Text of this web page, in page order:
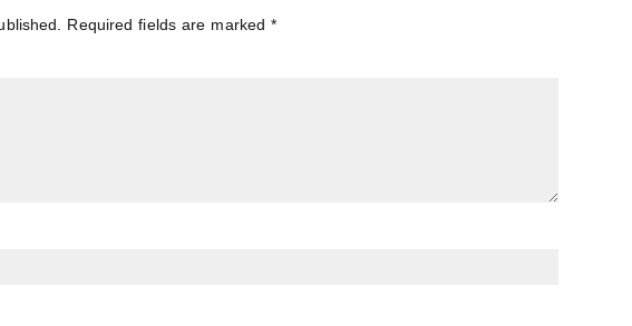
Required fields are marked*